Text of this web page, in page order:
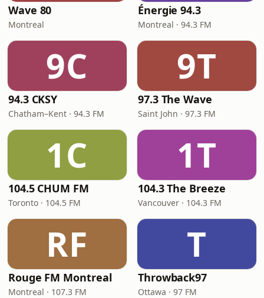
Wave 80
Montreal
Énergie 94.3
Montreal · 94.3 FM
9C
94.3 CKSY
Chatham–Kent · 94.3 FM
9T
97.3 The Wave
Saint John · 97.3 FM
1C
104.5 CHUM FM
Toronto · 104.5 FM
1T
104.3 The Breeze
Vancouver · 104.3 FM
RF
Rouge FM Montreal
Montreal · 107.3 FM
T
Throwback97
Ottawa · 97 FM